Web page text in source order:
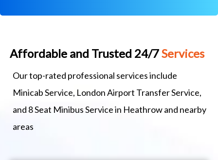
Affordable and Trusted 24/7Services
Our top-rated professional services include
Minicab Service, London Airport Transfer Service,
and 8 Seat Minibus Service in Heathrow and nearby
areas